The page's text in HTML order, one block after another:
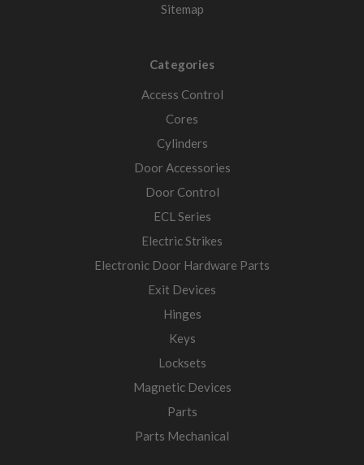
Sitemap
Categories
Access Control
Cores
Cylinders
Door Accessories
Door Control
ECL Series
Electric Strikes
Electronic Door Hardware Parts
Exit Devices
Hinges
Keys
Locksets
Magnetic Devices
Parts
Parts Mechanical